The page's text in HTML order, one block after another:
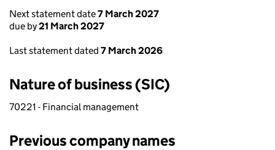
Next statement date7 March 2027
due by21 March 2027
Last statement dated 7 March 2026
Nature of business (SIC)
70221 - Financial management
Previous company names